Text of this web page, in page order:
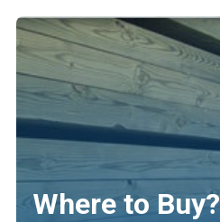
Where to Buy?